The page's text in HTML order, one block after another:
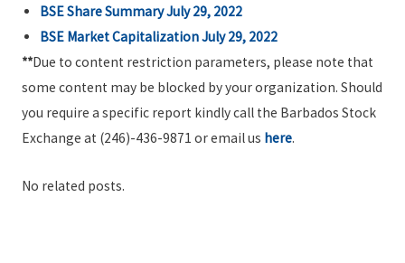
BSE Share Summary July 29, 2022
BSE Market Capitalization July 29, 2022
**Due to content restriction parameters, please note that
some content may be blocked by your organization. Should
you require a specific report kindly call the Barbados Stock
Exchange at (246)-436-9871 or email us here.
No related posts.